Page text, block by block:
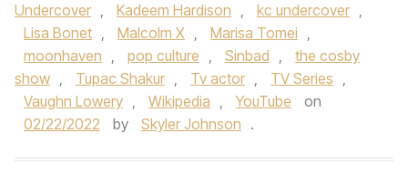
Undercover , Kadeem Hardison , kc undercover ,
Lisa Bonet , Malcolm X , Marisa Tomei ,
moonhaven , pop culture , Sinbad ,
the cosby
show , Tupac Shakur , Tv actor , TV Series ,
Vaughn Lowery , Wikipedia , YouTube
on
02/22/2022
by Skyler Johnson .